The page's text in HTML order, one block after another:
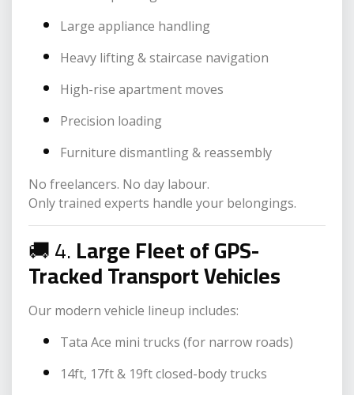
Large appliance handling
Heavy lifting & staircase navigation
High-rise apartment moves
Precision loading
Furniture dismantling & reassembly
No freelancers. No day labour.
Only trained experts handle your belongings.
🚚 4.Large Fleet of GPS-
Tracked Transport Vehicles
Our modern vehicle lineup includes:
Tata Ace mini trucks (for narrow roads)
14ft, 17ft & 19ft closed-body trucks